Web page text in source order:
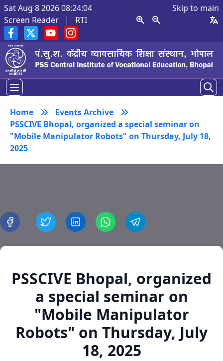
Sat Aug 8 2026 08:24:04
Skip to main
Screen Reader
| RTI
Home
Events Archive
PSSCIVE Bhopal, organized a special seminar on
"Mobile Manipulator Robots" on Thursday, July 18,
2025
PSSCIVE Bhopal, organized
a special seminar on
"Mobile Manipulator
Robots" on Thursday, July
18, 2025